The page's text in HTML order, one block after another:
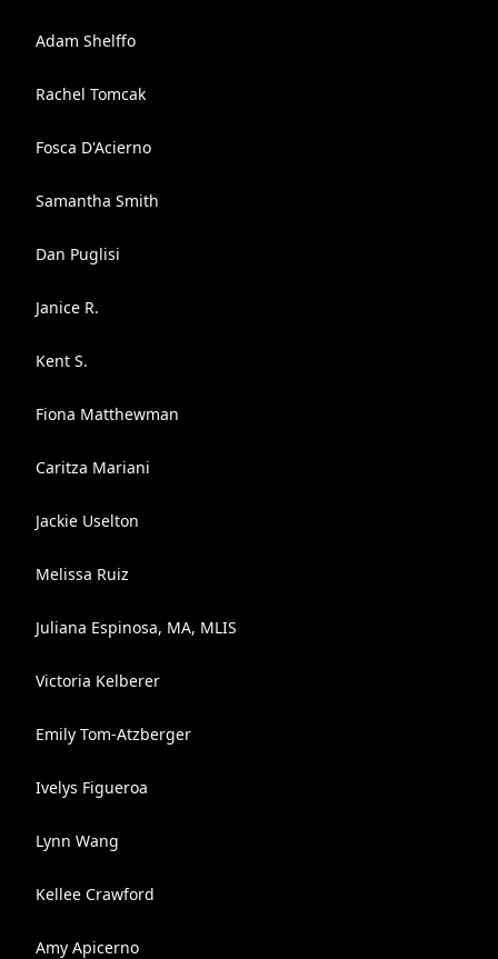
Adam Shelffo
Rachel Tomcak
Fosca D'Acierno
Samantha Smith
Dan Puglisi
Janice R.
Kent S.
Fiona Matthewman
Caritza Mariani
Jackie Uselton
Melissa Ruiz
Juliana Espinosa, MA, MLIS
Victoria Kelberer
Emily Tom-Atzberger
Ivelys Figueroa
Lynn Wang
Kellee Crawford
Amy Apicerno